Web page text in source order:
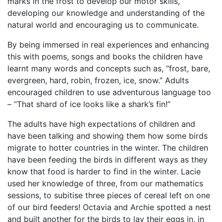
developing our knowledge and understanding of the
natural world and encouraging us to communicate.
By being immersed in real experiences and enhancing
this with poems, songs and books the children have
learnt many words and concepts such as, “frost, bare,
evergreen, hard, robin, frozen, ice, snow.” Adults
encouraged children to use adventurous language too
– “That shard of ice looks like a shark’s fin!”
The adults have high expectations of children and
have been talking and showing them how some birds
migrate to hotter countries in the winter. The children
have been feeding the birds in different ways as they
know that food is harder to find in the winter. Lacie
used her knowledge of three, from our mathematics
sessions, to subitise three pieces of cereal left on one
of our bird feeders! Octavia and Archie spotted a nest
and built another for the birds to lay their eggs in, in